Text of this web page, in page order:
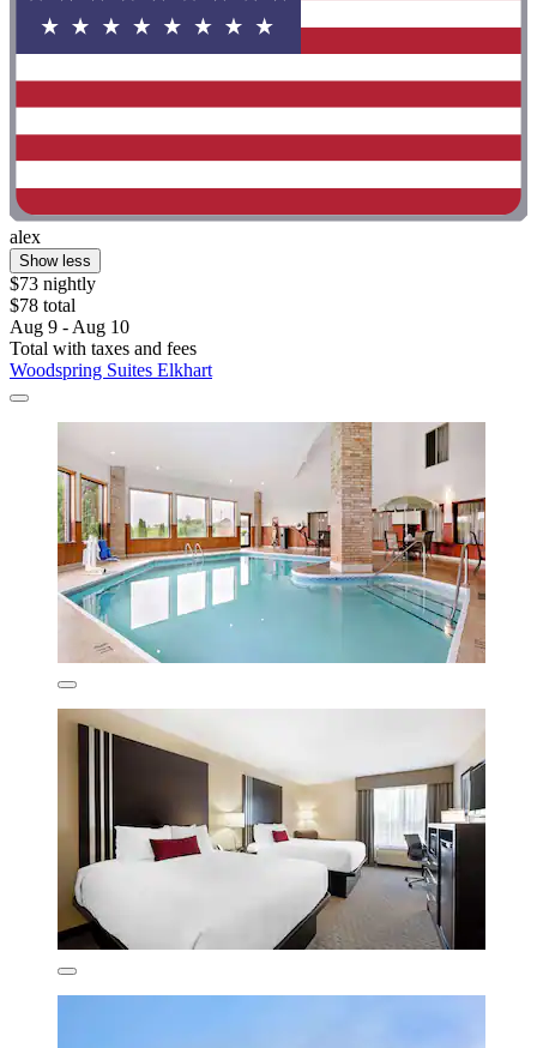
alex
Show less
$73 nightly
$78 total
Aug 9 - Aug 10
Total with taxes and fees
Woodspring Suites Elkhart